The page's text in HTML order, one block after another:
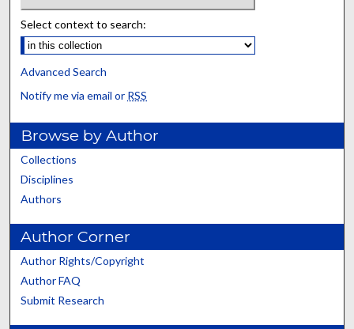
Select context to search:
Advanced Search
Notify me via email or RSS
Browse by Author
Collections
Disciplines
Authors
Author Corner
Author Rights/Copyright
Author FAQ
Submit Research